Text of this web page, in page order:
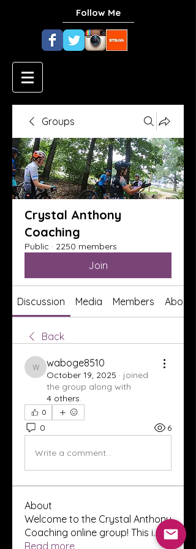
Follow Me
Groups
Crystal Anthony
Coaching
Public · 2250 members
Join
Discussion Media Members About
Back
waboge8510
waboge8510
October 19, 2025 · joined
the group along with
4 others.
0
0 6
Write a comment...
About
Welcome to the Crystal Anthony
Coaching online group! This i...
Read more